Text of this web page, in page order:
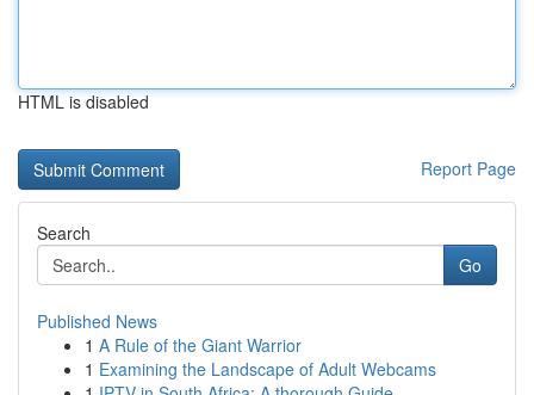
HTML is disabled
Report Page
Search
Go
Published News
1 A Rule of the Giant Warrior
1 Examining the Landscape of Adult Webcams